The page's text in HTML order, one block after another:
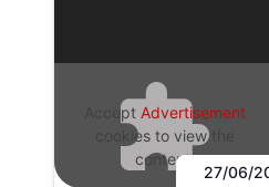
Accept Advertisement
cookies to view the
content.
27/06/